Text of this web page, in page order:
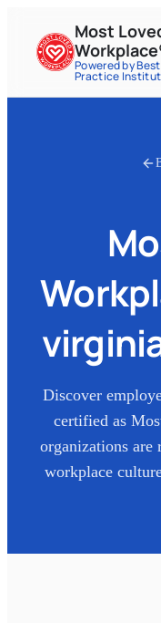
Most
Powered by Best
Practice
Discover
certified as
organizations are
workplace